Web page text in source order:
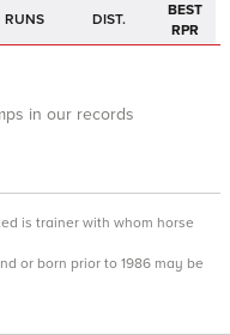
RUNS DIST.
BEST
RPR
in our records
is trainer with whom horse
or born prior to 1986 may be